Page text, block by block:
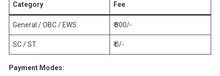
Category Fee
General / OBC / EWS ₹ 300/-
SC / ST ₹ 0/-
Payment Modes: